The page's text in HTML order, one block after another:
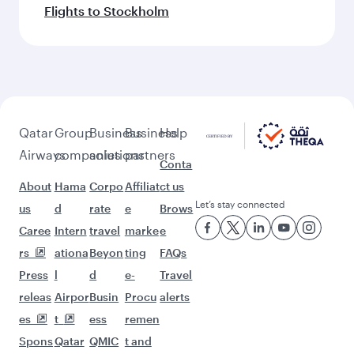
Flights to Stockholm
Qatar
Airways
About
us
Caree
rs
Press
releas
es
Spons
Group
companies
Hama
d
Intern
ationa
l
Airpor
t
Qatar
Business
solutions
Corpo
rate
travel
Beyon
d
Busin
ess
QMIC
Business
partners
Affiliat
e
marke
ting
e-
Procu
remen
t and
Help
Conta
ct us
Brows
e
FAQs
Travel
alerts
Let’s stay connected